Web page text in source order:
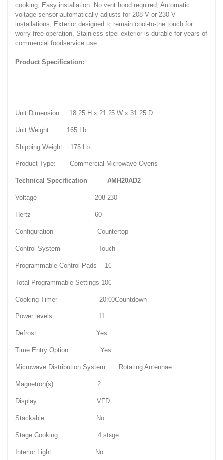
cooking, Easy installation. No vent hood required, Automatic
voltage sensor automatically adjusts for 208 V or 230 V
installations, Exterior designed to remain cool-to-the touch for
worry-free operation, Stainless steel exterior is durable for years of
commercial foodservice use.
Product Specification:
Unit Dimension: 18.25 H x 21.25 W x 31.25 D
Unit Weight: 165 Lb.
Shipping Weight: 175 Lb.
Product Type: Commercial Microwave Ovens
Technical Specification AMH20AD2
Voltage 208-230
Hertz 60
Configuration Countertop
Control System Touch
Programmable Control Pads 10
Total Programmable Settings 100
Cooking Timer 20:00Countdown
Power levels 11
Defrost Yes
Time Entry Option Yes
Microwave Distribution System Rotating Antennae
Magnetron(s) 2
Display VFD
Stackable No
Stage Cooking 4 stage
Interior Light No